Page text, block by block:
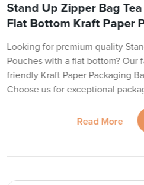
Stand Up Zipper Bag
Flat Bottom Kraft Paper
Looking for premium quality
Pouches with a flat bottom? Our
friendly Kraft Paper Packaging
Choose us for exceptional
Read More